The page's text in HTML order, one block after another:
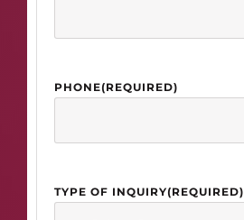
PHONE(REQUIRED)
TYPE OF INQUIRY(REQUIRED)